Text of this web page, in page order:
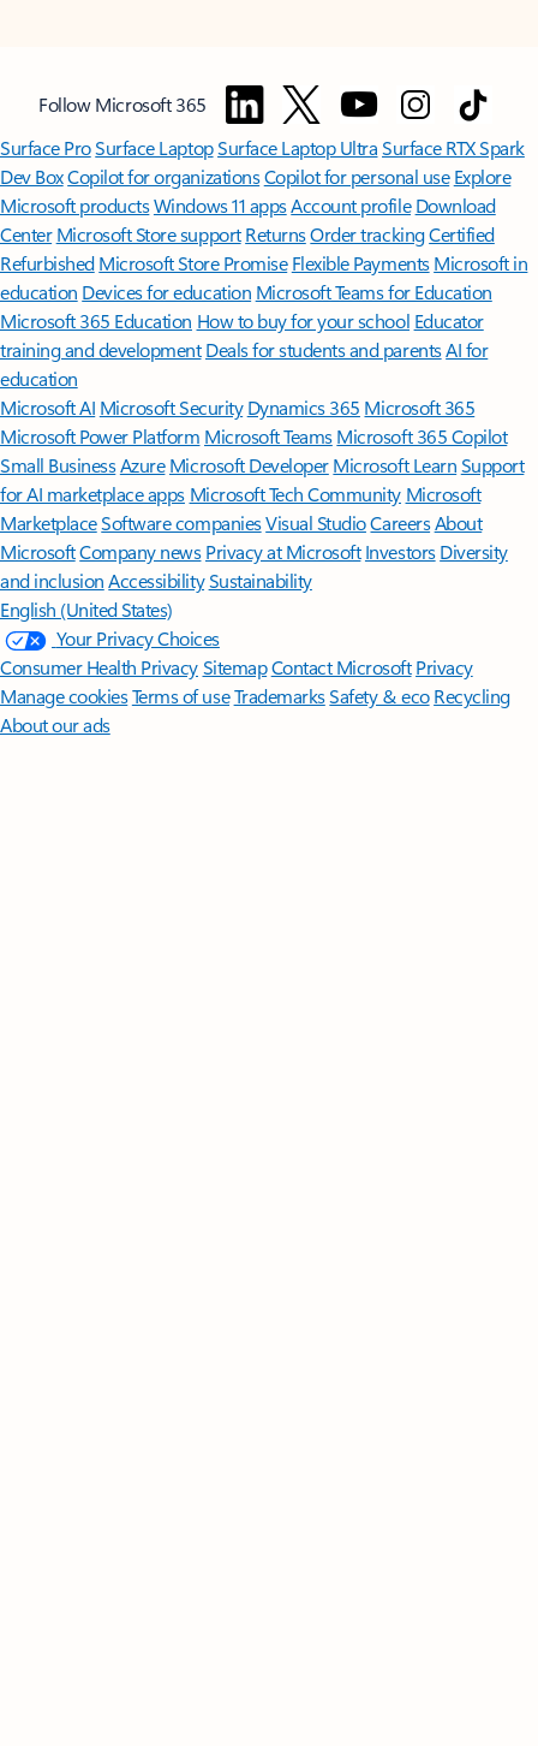
Follow Microsoft 365
Surface ProSurface LaptopSurface Laptop UltraSurface RTX Spark
Dev BoxCopilot for organizationsCopilot for personal use Explore
Microsoft productsWindows 11 appsAccount profile Download
Center Microsoft Store support ReturnsOrder trackingCertified
Refurbished Microsoft Store Promise Flexible Payments Microsoft in
education Devices for education Microsoft Teams for Education
Microsoft 365 Education How to buy for your school Educator
training and development Deals for students and parentsAI for
education
Microsoft AI Microsoft Security Dynamics 365 Microsoft 365
Microsoft Power Platform Microsoft TeamsMicrosoft 365 Copilot
Small BusinessAzure Microsoft DeveloperMicrosoft LearnSupport
for AI marketplace apps Microsoft Tech Community Microsoft
MarketplaceSoftware companiesVisual StudioCareersAbout
MicrosoftCompany news Privacy at Microsoft Investors Diversity
and inclusion AccessibilitySustainability
English (United States)
Your Privacy Choices
Consumer Health PrivacySitemapContact Microsoft Privacy
Manage cookiesTerms of useTrademarksSafety & eco Recycling
About our ads